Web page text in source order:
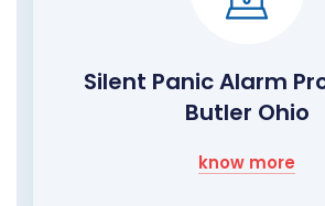
Silent Panic Alarm
Butler Ohio
know more